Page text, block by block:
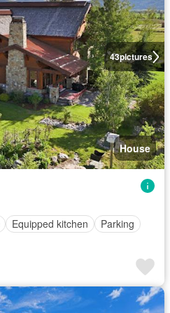
43pictures
House
Equipped kitchen
Parking